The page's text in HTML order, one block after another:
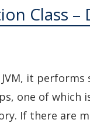
Class –
it performs
one of which
If there are